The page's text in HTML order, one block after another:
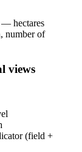
— hectares
number of
views
(field +